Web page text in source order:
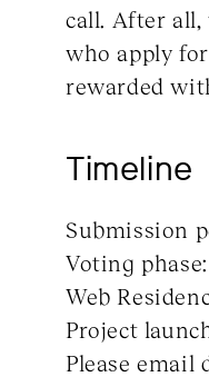
call. After all,
who apply
rewarded
Timeline
Submission
Voting
Web
Project
Please email